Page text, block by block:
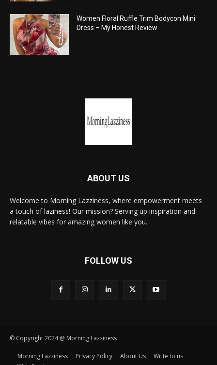
Women Floral Ruffle Trim Bodycon Mini
Dress – My Honest Review
ABOUT US
Welcome to Morning Lazziness, where empowerment meets
a touch of laziness! Our mission? Serving up inspiration and
relatable vibes for amazing women like you.
FOLLOW US
© Copyright 2024 @ Morning Lazziness
Morning Lazziness Privacy Policy About Us
Write to us